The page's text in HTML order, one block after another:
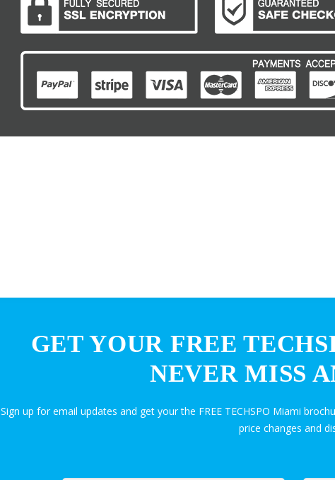
GET YOUR FREE
NEVER MISS
Sign up for email updates and get your the FREE TECHSPO Miami
price changes and